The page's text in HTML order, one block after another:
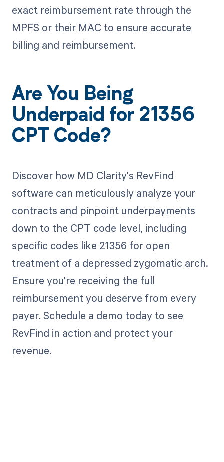
exact reimbursement rate through the
MPFS or their MAC to ensure accurate
billing and reimbursement.
Are You Being
Underpaid for 21356
CPT Code?
Discover how MD Clarity's RevFind
software can meticulously analyze your
contracts and pinpoint underpayments
down to the CPT code level, including
specific codes like 21356 for open
treatment of a depressed zygomatic arch.
Ensure you're receiving the full
reimbursement you deserve from every
payer. Schedule a demo today to see
RevFind in action and protect your
revenue.